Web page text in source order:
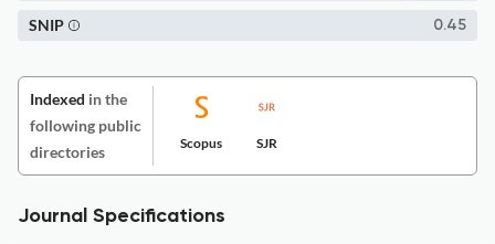
0.45
SNIP
Indexed in the
following public
directories
Scopus SJR
Journal Specifications